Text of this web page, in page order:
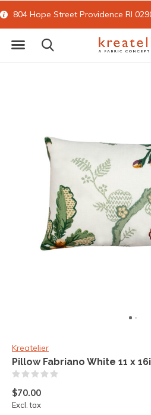
804 Hope Street Providence RI
Kreatelier
Pillow Fabriano White 11 x
$70.00
Excl. tax